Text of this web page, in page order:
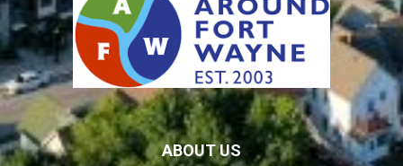
ABOUT US